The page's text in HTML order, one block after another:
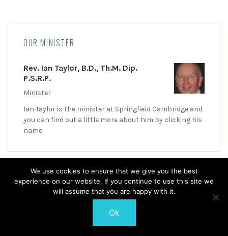
OUR MINISTER
Rev. Ian Taylor, B.D., Th.M. Dip.
P.S.R.P.
Minister
Ian Taylor is the minister at Springfield Cambridge and
you can find out a little more about him by clicking his
name.
We use cookies to ensure that we give you the best
experience on our website. If you continue to use this site we
will assume that you are happy with it.
Ok